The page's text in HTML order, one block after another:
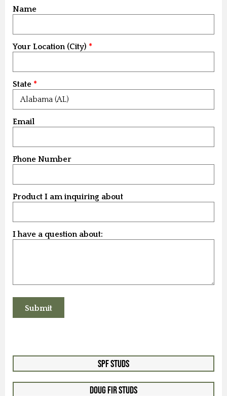
Name
Your Location (City)
State
Email
Phone Number
Product I am inquiring about
I have a question about:
SPF Studs
Doug Fir Studs